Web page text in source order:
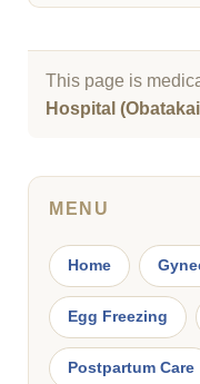
This page is
Hospital
MENU
Home
Egg Freezing
Postpartum Care